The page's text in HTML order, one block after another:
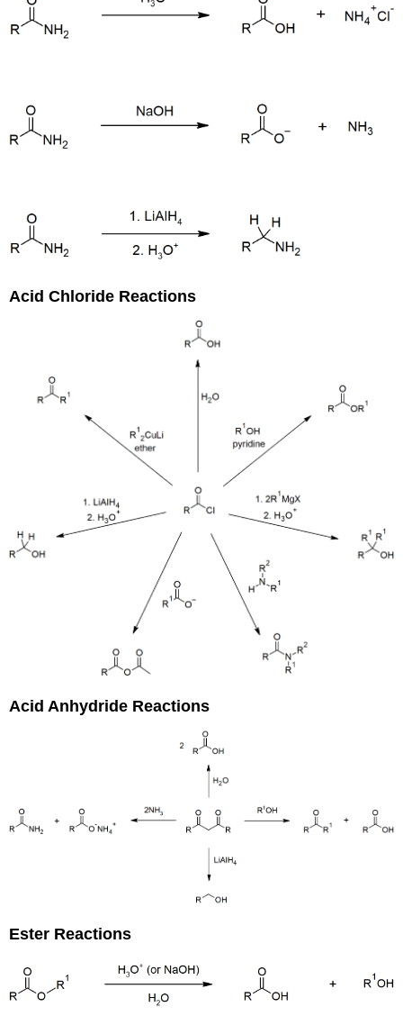
Acid Chloride Reactions
Acid Anhydride Reactions
Ester Reactions